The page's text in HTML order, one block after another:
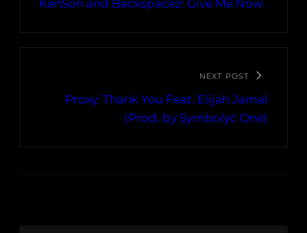
KenSon and Backspacez: Give Me Now
NEXT POST
Proxy: Thank You Feat. Elijah Jamal
(Prod. by Symbolyc One)